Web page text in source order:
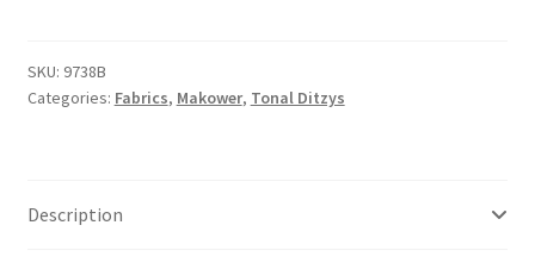
-
9738B
SKU: 9738B
Categories: Fabrics, Makower, Tonal Ditzys
Description